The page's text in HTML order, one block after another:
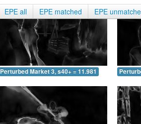
EPE all EPE matched EPE
Perturbed Market 3, s40+ = 11.981